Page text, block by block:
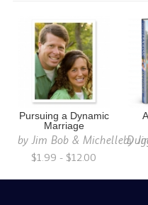
Pursuing a Dynamic
Marriage
byJim Bob & Michelle
$1.99 - $12.00
by